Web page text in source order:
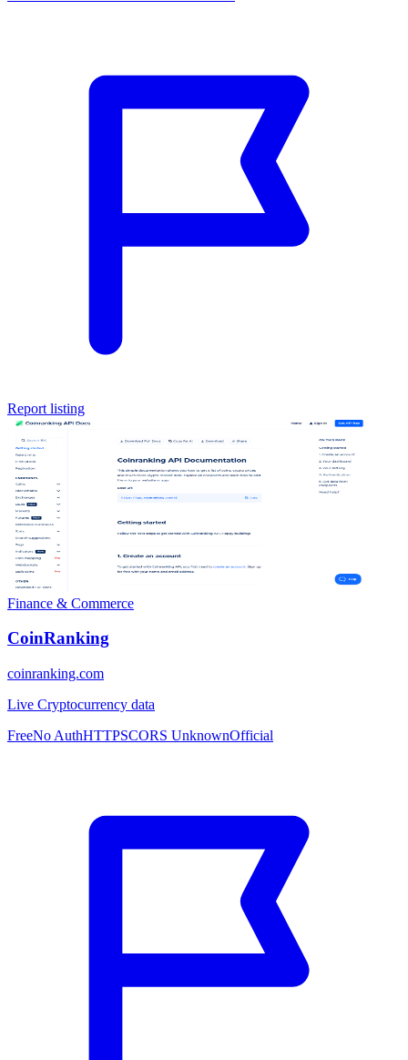
Report listing
Finance & Commerce
CoinRanking
coinranking.com
Live Cryptocurrency data
FreeNo AuthHTTPSCORS UnknownOfficial